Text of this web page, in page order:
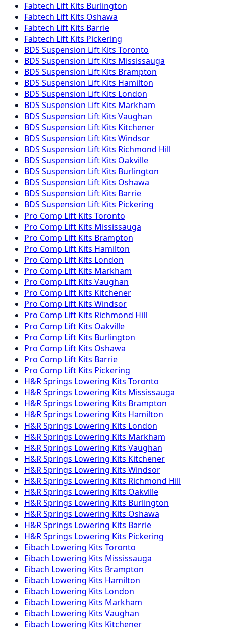
Fabtech Lift Kits Burlington
Fabtech Lift Kits Oshawa
Fabtech Lift Kits Barrie
Fabtech Lift Kits Pickering
BDS Suspension Lift Kits Toronto
BDS Suspension Lift Kits Mississauga
BDS Suspension Lift Kits Brampton
BDS Suspension Lift Kits Hamilton
BDS Suspension Lift Kits London
BDS Suspension Lift Kits Markham
BDS Suspension Lift Kits Vaughan
BDS Suspension Lift Kits Kitchener
BDS Suspension Lift Kits Windsor
BDS Suspension Lift Kits Richmond Hill
BDS Suspension Lift Kits Oakville
BDS Suspension Lift Kits Burlington
BDS Suspension Lift Kits Oshawa
BDS Suspension Lift Kits Barrie
BDS Suspension Lift Kits Pickering
Pro Comp Lift Kits Toronto
Pro Comp Lift Kits Mississauga
Pro Comp Lift Kits Brampton
Pro Comp Lift Kits Hamilton
Pro Comp Lift Kits London
Pro Comp Lift Kits Markham
Pro Comp Lift Kits Vaughan
Pro Comp Lift Kits Kitchener
Pro Comp Lift Kits Windsor
Pro Comp Lift Kits Richmond Hill
Pro Comp Lift Kits Oakville
Pro Comp Lift Kits Burlington
Pro Comp Lift Kits Oshawa
Pro Comp Lift Kits Barrie
Pro Comp Lift Kits Pickering
H&R Springs Lowering Kits Toronto
H&R Springs Lowering Kits Mississauga
H&R Springs Lowering Kits Brampton
H&R Springs Lowering Kits Hamilton
H&R Springs Lowering Kits London
H&R Springs Lowering Kits Markham
H&R Springs Lowering Kits Vaughan
H&R Springs Lowering Kits Kitchener
H&R Springs Lowering Kits Windsor
H&R Springs Lowering Kits Richmond Hill
H&R Springs Lowering Kits Oakville
H&R Springs Lowering Kits Burlington
H&R Springs Lowering Kits Oshawa
H&R Springs Lowering Kits Barrie
H&R Springs Lowering Kits Pickering
Eibach Lowering Kits Toronto
Eibach Lowering Kits Mississauga
Eibach Lowering Kits Brampton
Eibach Lowering Kits Hamilton
Eibach Lowering Kits London
Eibach Lowering Kits Markham
Eibach Lowering Kits Vaughan
Eibach Lowering Kits Kitchener